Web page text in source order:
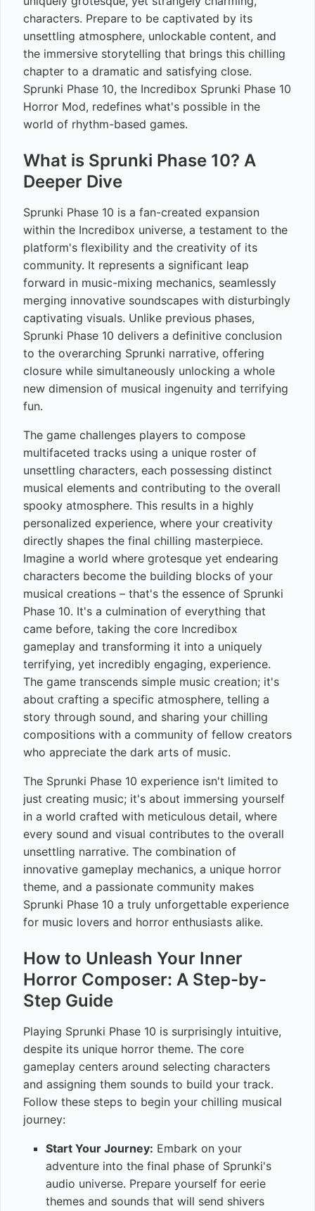
characters. Prepare to be captivated by its
unsettling atmosphere, unlockable content, and
the immersive storytelling that brings this chilling
chapter to a dramatic and satisfying close.
Sprunki Phase 10, the Incredibox Sprunki Phase 10
Horror Mod, redefines what's possible in the
world of rhythm-based games.
What is Sprunki Phase 10? A
Deeper Dive
Sprunki Phase 10 is a fan-created expansion
within the Incredibox universe, a testament to the
platform's flexibility and the creativity of its
community. It represents a significant leap
forward in music-mixing mechanics, seamlessly
merging innovative soundscapes with disturbingly
captivating visuals. Unlike previous phases,
Sprunki Phase 10 delivers a definitive conclusion
to the overarching Sprunki narrative, offering
closure while simultaneously unlocking a whole
new dimension of musical ingenuity and terrifying
fun.
The game challenges players to compose
multifaceted tracks using a unique roster of
unsettling characters, each possessing distinct
musical elements and contributing to the overall
spooky atmosphere. This results in a highly
personalized experience, where your creativity
directly shapes the final chilling masterpiece.
Imagine a world where grotesque yet endearing
characters become the building blocks of your
musical creations – that's the essence of Sprunki
Phase 10. It's a culmination of everything that
came before, taking the core Incredibox
gameplay and transforming it into a uniquely
terrifying, yet incredibly engaging, experience.
The game transcends simple music creation; it's
about crafting a specific atmosphere, telling a
story through sound, and sharing your chilling
compositions with a community of fellow creators
who appreciate the dark arts of music.
The Sprunki Phase 10 experience isn't limited to
just creating music; it's about immersing yourself
in a world crafted with meticulous detail, where
every sound and visual contributes to the overall
unsettling narrative. The combination of
innovative gameplay mechanics, a unique horror
theme, and a passionate community makes
Sprunki Phase 10 a truly unforgettable experience
for music lovers and horror enthusiasts alike.
How to Unleash Your Inner
Horror Composer: A Step-by-
Step Guide
Playing Sprunki Phase 10 is surprisingly intuitive,
despite its unique horror theme. The core
gameplay centers around selecting characters
and assigning them sounds to build your track.
Follow these steps to begin your chilling musical
journey:
Start Your Journey: Embark on your
adventure into the final phase of Sprunki's
audio universe. Prepare yourself for eerie
themes and sounds that will send shivers